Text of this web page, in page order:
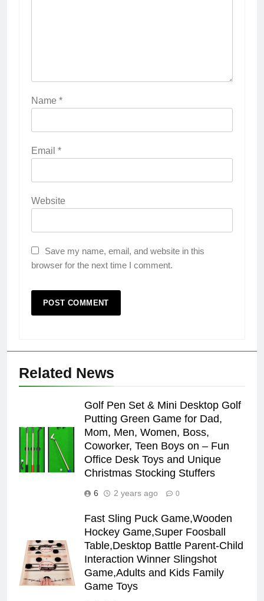
Name *
Email *
Website
Save my name, email, and website in this
browser for the next time I comment.
Related News
Golf Pen Set & Mini Desktop Golf
Putting Green Game for Dad,
Mom, Men, Women, Boss,
Coworker, Teen Boys on – Fun
Office Desk Toys and Unique
Christmas Stocking Stuffers
6 2 years ago 0
Fast Sling Puck Game,Wooden
Hockey Game,Super Foosball
Table,Desktop Battle Parent-Child
Interaction Winner Slingshot
Game,Adults and Kids Family
Game Toys